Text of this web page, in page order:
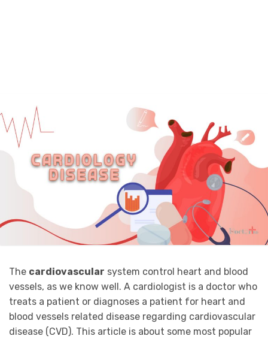
The cardiovascular system control heart and blood
vessels, as we know well. A cardiologist is a doctor who
treats a patient or diagnoses a patient for heart and
blood vessels related disease regarding cardiovascular
disease (CVD). This article is about some most popular